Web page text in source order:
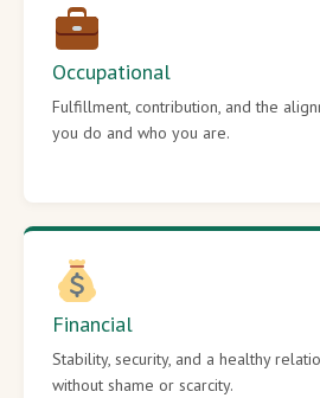
Occupational
Fulfillment, contribution, and the
you do and who you are.
Financial
Stability, security, and a healthy
without shame or scarcity.